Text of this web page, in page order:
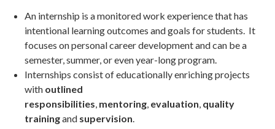
An internship is a monitored work experience that has
intentional learning outcomes and goals for students. It
focuses on personal career development and can be a
semester, summer, or even year-long program.
Internships consist of educationally enriching projects
with outlined
responsibilities mentoring evaluation quality
trainingand supervision